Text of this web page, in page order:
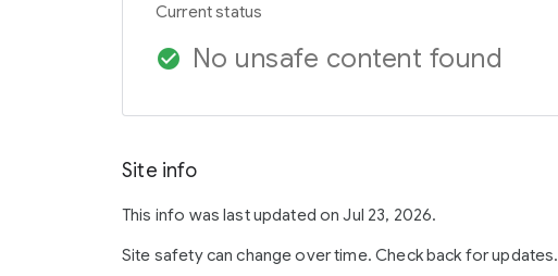
Current status
check_circle No unsafe content found
Site info
This info was last updated on Jul 23, 2026.
Site safety can change over time. Check back for updates.